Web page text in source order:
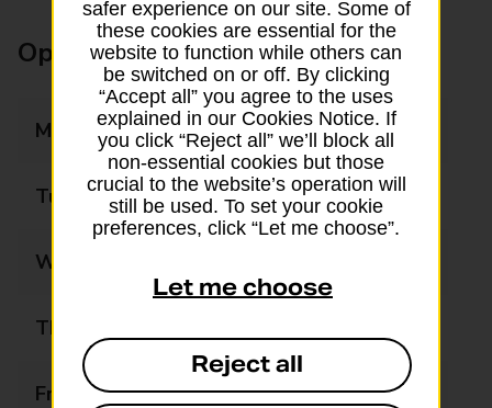
Opening times
Monday 09:30 - 14:00
Tuesday Closed
Wednesday
Thursday
Friday 09:30 - 14:00
safer experience on our site. Some of
these cookies are essential for the
website to function while others can
be switched on or off. By clicking
“Accept all” you agree to the uses
explained in our Cookies Notice. If
you click “Reject all” we’ll block all
non-essential cookies but those
crucial to the website’s operation will
still be used. To set your cookie
preferences, click “Let me choose”.
Let me choose
Reject all